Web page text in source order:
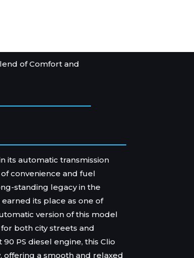
of Comfort and
its automatic transmission
convenience and fuel
standing legacy in the
its place as one of
version of this model
both city streets and
PS diesel engine, this Clio
a smooth and relaxed